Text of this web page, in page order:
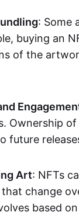
: Some
buying an
of the
Ownership
future
Art: NFTs
change
based